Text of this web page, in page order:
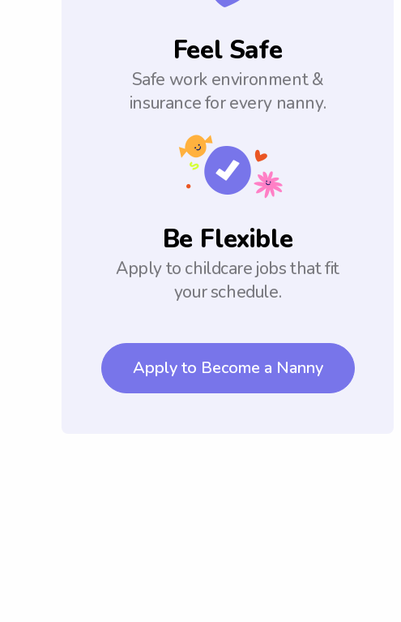
Feel Safe
Safe work environment &
insurance for every nanny.
Be Flexible
Apply to childcare jobs that fit
your schedule.
Apply to Become a Nanny